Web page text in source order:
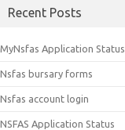
Recent Posts
MyNsfas Application Status
Nsfas bursary forms
Nsfas account login
NSFAS Application Status